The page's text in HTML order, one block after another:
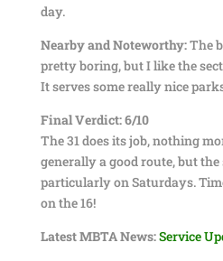
day.
Nearby and Noteworthy:The
pretty boring, but I like the
It serves some really nice
Final Verdict: 6/10
The 31 does its job, nothing
generally a good route, but
particularly on Saturdays.
on the 16!
Latest MBTA News:Service